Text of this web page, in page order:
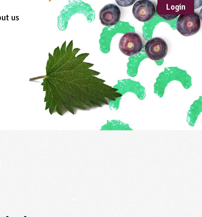
Sustainable
Development
Case Study
Guidance
Scheme /
Programme
us
Login